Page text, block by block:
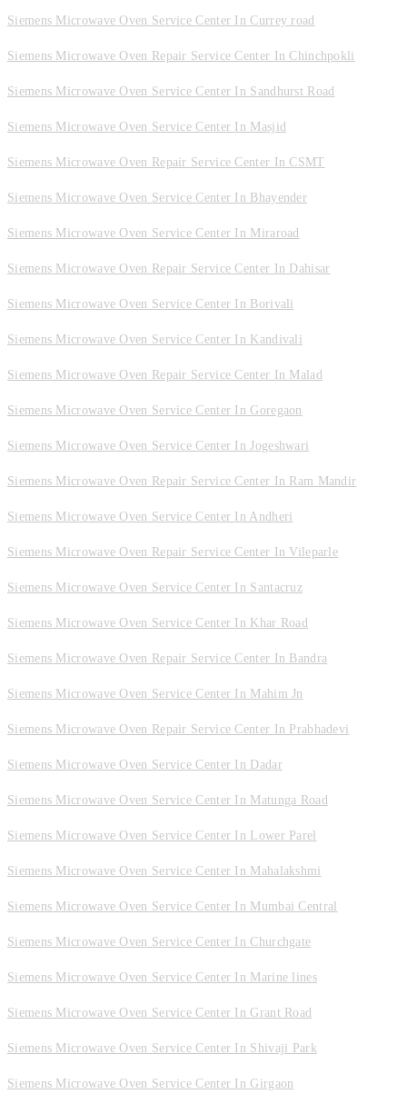
Siemens Microwave Oven Service Center In Currey road
Siemens Microwave Oven Repair Service Center In Chinchpokli
Siemens Microwave Oven Service Center In Sandhurst Road
Siemens Microwave Oven Service Center In Masjid
Siemens Microwave Oven Repair Service Center In CSMT
Siemens Microwave Oven Service Center In Bhayender
Siemens Microwave Oven Service Center In Miraroad
Siemens Microwave Oven Repair Service Center In Dahisar
Siemens Microwave Oven Service Center In Borivali
Siemens Microwave Oven Service Center In Kandivali
Siemens Microwave Oven Repair Service Center In Malad
Siemens Microwave Oven Service Center In Goregaon
Siemens Microwave Oven Service Center In Jogeshwari
Siemens Microwave Oven Repair Service Center In Ram Mandir
Siemens Microwave Oven Service Center In Andheri
Siemens Microwave Oven Repair Service Center In Vileparle
Siemens Microwave Oven Service Center In Santacruz
Siemens Microwave Oven Service Center In Khar Road
Siemens Microwave Oven Repair Service Center In Bandra
Siemens Microwave Oven Service Center In Mahim Jn
Siemens Microwave Oven Repair Service Center In Prabhadevi
Siemens Microwave Oven Service Center In Dadar
Siemens Microwave Oven Service Center In Matunga Road
Siemens Microwave Oven Service Center In Lower Parel
Siemens Microwave Oven Service Center In Mahalakshmi
Siemens Microwave Oven Service Center In Mumbai Central
Siemens Microwave Oven Service Center In Churchgate
Siemens Microwave Oven Service Center In Marine lines
Siemens Microwave Oven Service Center In Grant Road
Siemens Microwave Oven Service Center In Shivaji Park
Siemens Microwave Oven Service Center In Girgaon